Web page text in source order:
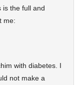
is the full and
me:
with diabetes. I
not make a